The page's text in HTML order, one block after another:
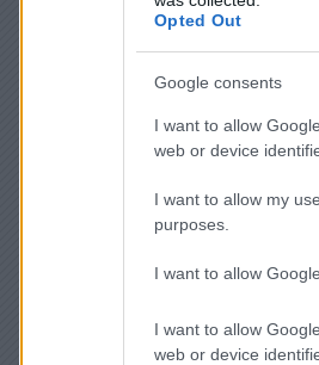
Opted Out
Google consents
I want to allow
web or device
I want to allow my
purposes.
I want to allow
I want to allow
web or device